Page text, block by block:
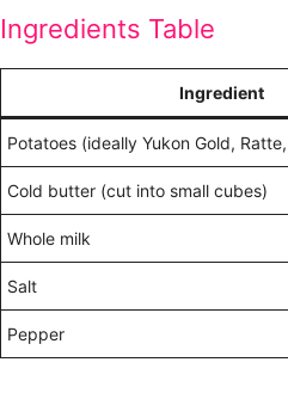
Ingredients Table
Ingredient
Potatoes (ideally Yukon Gold,
Cold butter (cut into small cubes)
Whole milk
Salt
Pepper